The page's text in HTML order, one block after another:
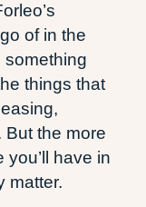
of in the
something
things that
But the more
have in
matter.